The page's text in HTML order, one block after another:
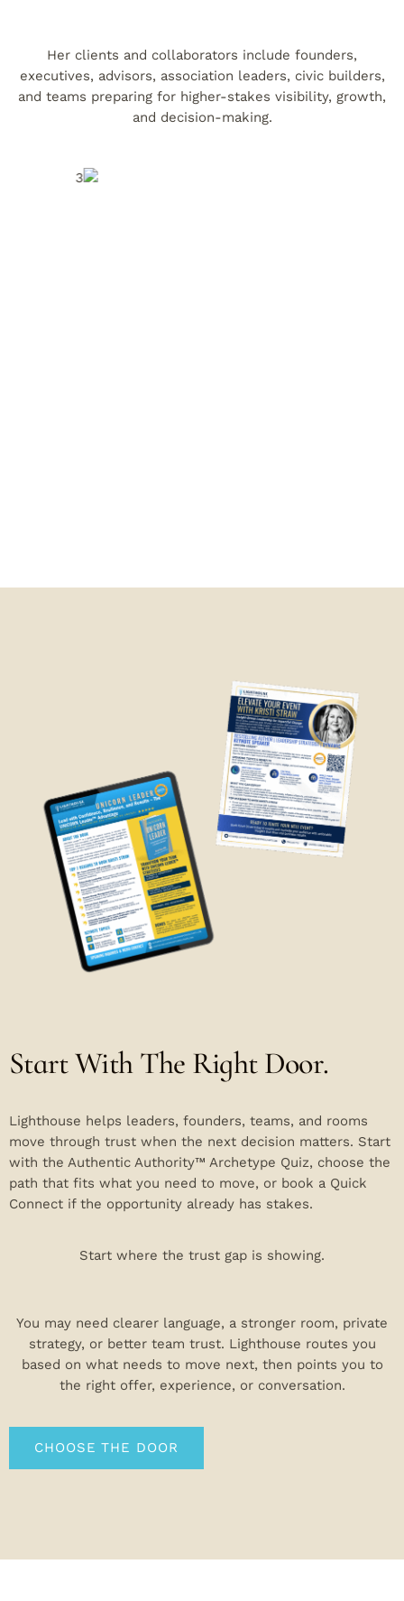
Her clients and collaborators include founders,
executives, advisors, association leaders, civic builders,
and teams preparing for higher-stakes visibility, growth,
and decision-making.
Start With The Right Door.
Lighthouse helps leaders, founders, teams, and rooms
move through trust when the next decision matters. Start
with the Authentic Authority™ Archetype Quiz, choose the
path that fits what you need to move, or book a Quick
Connect if the opportunity already has stakes.
Start where the trust gap is showing.
You may need clearer language, a stronger room, private
strategy, or better team trust. Lighthouse routes you
based on what needs to move next, then points you to
the right offer, experience, or conversation.
CHOOSE THE DOOR